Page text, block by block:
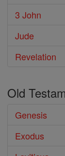
3 John
Jude
Revelation
Old
Genesis
Exodus